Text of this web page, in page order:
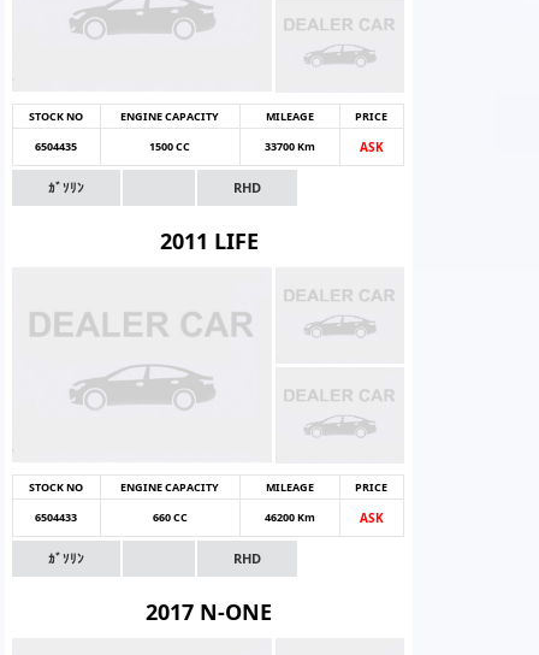
STOCK NO ENGINE CAPACITY MILEAGE
PRICE
6504435
1500 CC 33700 Km ASK
ｶﾞｿﾘﾝ RHD
2011 LIFE
STOCK NO ENGINE CAPACITY MILEAGE
PRICE
6504433
660 CC 46200 Km ASK
ｶﾞｿﾘﾝ RHD
2017 N-ONE